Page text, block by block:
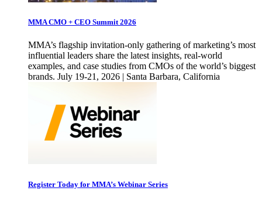
MMA CMO + CEO Summit 2026
MMA’s flagship invitation-only gathering of marketing’s most
influential leaders share the latest insights, real-world
examples, and case studies from CMOs of the world’s biggest
brands. July 19-21, 2026 | Santa Barbara, California
Register Today for MMA’s Webinar Series